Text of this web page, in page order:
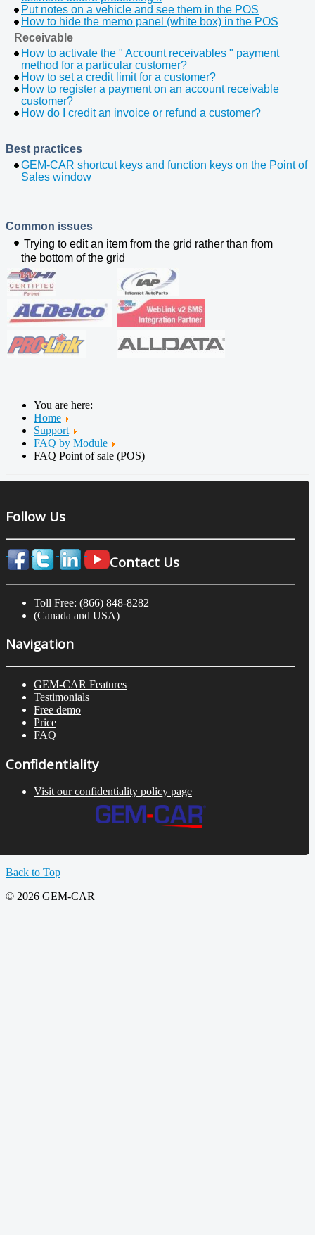
Put notes on a vehicle and see them in the POS
How to hide the memo panel (white box) in the POS
Receivable
How to activate the " Account receivables " payment
method for a particular customer?
How to set a credit limit for a customer?
How to register a payment on an account receivable
customer?
How do I credit an invoice or refund a customer?
Best practices
GEM-CAR shortcut keys and function keys on the Point of
Sales window
Common issues
Trying to edit an item from the grid rather than from
the bottom of the grid
You are here:
Home
Support
FAQ by Module
FAQ Point of sale (POS)
Follow Us
Contact Us
Toll Free: (866) 848-8282
(Canada and USA)
Navigation
GEM-CAR Features
Testimonials
Free demo
Price
FAQ
Confidentiality
Visit our confidentiality policy page
Back to Top
© 2026 GEM-CAR